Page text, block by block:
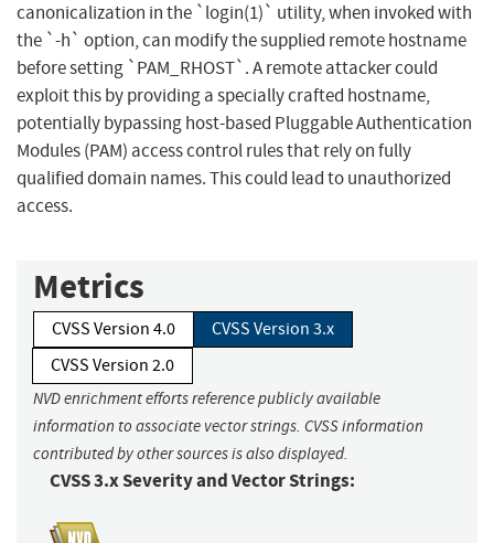
canonicalization in the `login(1)` utility, when invoked with
the `-h` option, can modify the supplied remote hostname
before setting `PAM_RHOST`. A remote attacker could
exploit this by providing a specially crafted hostname,
potentially bypassing host-based Pluggable Authentication
Modules (PAM) access control rules that rely on fully
qualified domain names. This could lead to unauthorized
access.
Metrics
CVSS Version 4.0
CVSS Version 3.x
CVSS Version 2.0
NVD enrichment efforts reference publicly available
information to associate vector strings. CVSS information
contributed by other sources is also displayed.
CVSS 3.x Severity and Vector Strings: